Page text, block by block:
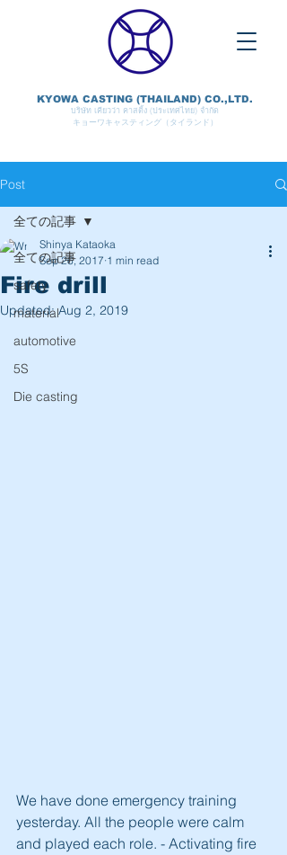
KYOWA CASTING (THAILAND) CO.,LTD.
บริษัท เคียวว่า คาสติ้ง (ประเทศไทย) จำกัด
キョーワキャスティング（タイランド）
Post
全ての記事
safety
material
automotive
5S
Die casting
全ての記事
Fire drill
Shinya Kataoka
Sep 26, 2017 1 min read
Updated:Aug 2, 2019
We have done emergency training
yesterday. All the people were calm
and played each role. - Activating fire